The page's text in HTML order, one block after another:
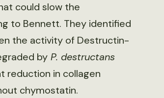
could slow the
to Bennett. They identified
the activity of Destructin-
byP. destructans
reduction in collagen
chymostatin.